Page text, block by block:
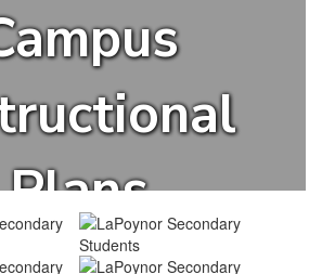
Plans